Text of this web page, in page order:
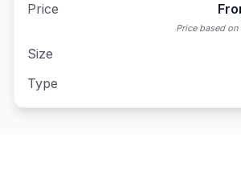
Price
Price based
Size
Type